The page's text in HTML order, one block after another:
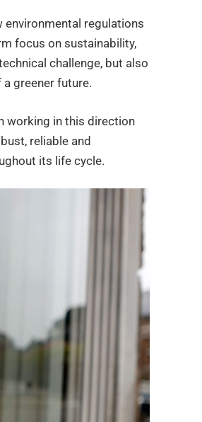
environmental regulations
focus on sustainability,
challenge, but also
greener future.
working in this direction
reliable and
its life cycle.